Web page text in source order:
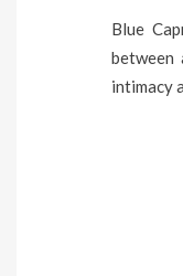
Blue
intimacy